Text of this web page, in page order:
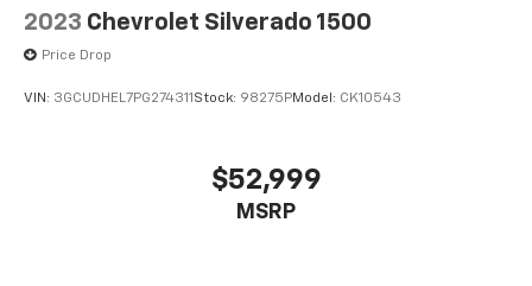
2023 Chevrolet Silverado 1500
Price Drop
VIN: 3GCUDHEL7PG274311 Stock: 98275PModel: CK10543
$52,999
MSRP